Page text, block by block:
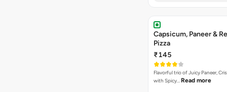
Capsicum, Paneer &
Pizza
₹145
Flavorful trio of Juicy Paneer,
with Spicy… Read more